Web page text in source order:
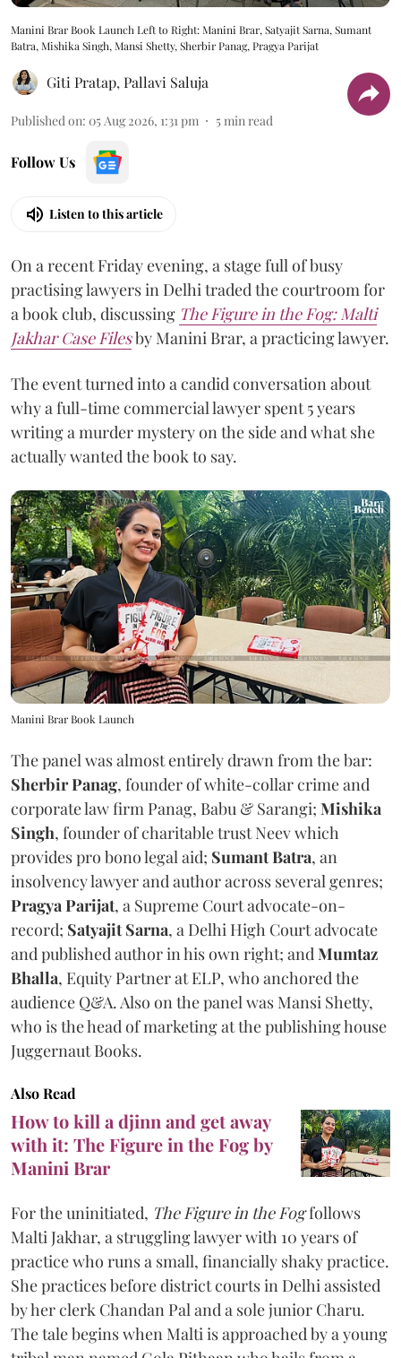
Manini Brar Book Launch Left to Right: Manini Brar, Satyajit Sarna, Sumant
Batra, Mishika Singh, Mansi Shetty, Sherbir Panag, Pragya Parijat
Giti Pratap, Pallavi Saluja
Published on: 05 Aug 2026, 1:31 pm 5 min read
Follow Us
Listen to this article
On a recent Friday evening, a stage full of busy
practising lawyers in Delhi traded the courtroom for
a book club, discussing The Figure in the Fog: Malti
Jakhar Case Filesby Manini Brar, a practicing lawyer.
The event turned into a candid conversation about
why a full-time commercial lawyer spent 5 years
writing a murder mystery on the side and what she
actually wanted the book to say.
Manini Brar Book Launch
The panel was almost entirely drawn from the bar:
Sherbir Panag, founder of white-collar crime and
corporate law firm Panag, Babu & Sarangi; Mishika
Singh, founder of charitable trust Neev which
provides pro bono legal aid; Sumant Batra, an
insolvency lawyer and author across several genres;
Pragya Parijat, a Supreme Court advocate-on-
record; Satyajit Sarna, a Delhi High Court advocate
and published author in his own right; andMumtaz
Bhalla, Equity Partner at ELP, who anchored the
audience Q&A. Also on the panel was Mansi Shetty,
who is the head of marketing at the publishing house
Juggernaut Books.
Also Read
How to kill a djinn and get away
with it: The Figure in the Fog by
Manini Brar
For the uninitiated, The Figure in the Fogfollows
Malti Jakhar, a struggling lawyer with 10 years of
practice who runs a small, financially shaky practice.
She practices before district courts in Delhi assisted
by her clerk Chandan Pal and a sole junior Charu.
The tale begins when Malti is approached by a young